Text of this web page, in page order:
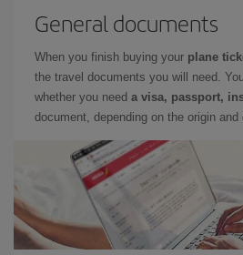
General documents
When you finish buying your plane
the travel documents you will need.
whether you need a visa, passport,
document, depending on the origin